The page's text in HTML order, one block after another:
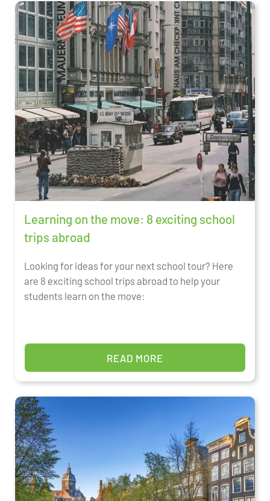
Learning on the move: 8 exciting school
trips abroad
Looking for ideas for your next school tour? Here
are 8 exciting school trips abroad to help your
students learn on the move:
READ MORE